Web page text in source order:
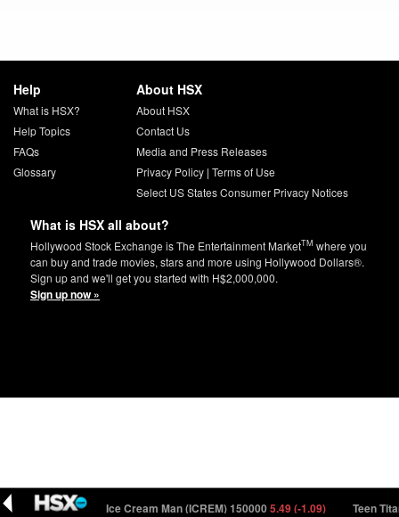
Help
What is HSX?
Help Topics
FAQs
Glossary
About HSX
About HSX
Contact Us
Media and Press Releases
Privacy Policy| Terms of Use
Select US States Consumer Privacy Notices
What is HSX all about?
Hollywood Stock Exchange is The Entertainment MarketTM where you
can buy and trade movies, stars and more using Hollywood Dollars®.
Sign up and we'll get you started with H$2,000,000.
Sign up now »
92.45 (-0.41) Ice Cream Man (ICREM) 1500005.49 (-1.09) Teen